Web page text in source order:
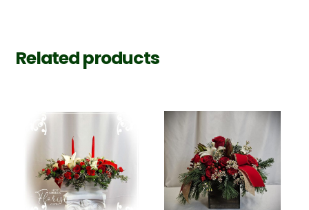
Related products